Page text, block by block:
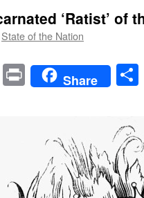
‘Ratist’ of
State of the Nation
EmailPrintShare